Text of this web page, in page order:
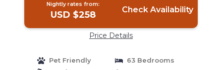
Nightly rates from:
USD $258 Check Availability
Price Details
Pet Friendly
63 Bedrooms